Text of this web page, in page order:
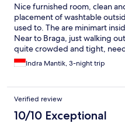
Nice furnished room, clean
placement of washtable
used to. The are minimart
Near to Braga, just walking
quite crowded and tight,
Indra Mantik, 3-night trip
Verified review
10/10 Exceptional